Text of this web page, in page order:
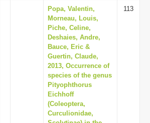
Popa, Valentin,
Morneau, Louis,
Piche, Celine,
Deshaies, Andre,
Bauce, Eric &
Guertin, Claude,
2013, Occurrence of
species of the genus
Pityophthorus
Eichhoff
(Coleoptera,
Curculionidae,
113